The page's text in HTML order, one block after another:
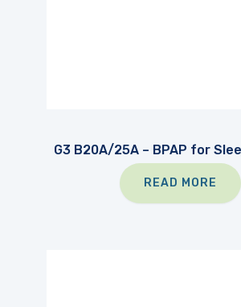
G3 B20A/25A – BPAP for
READ MORE